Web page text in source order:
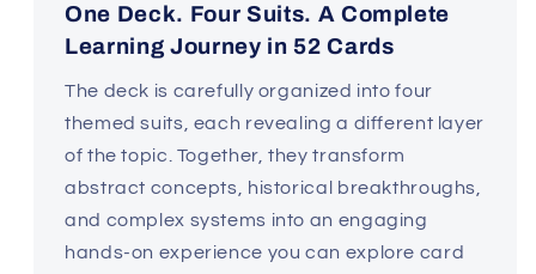
One Deck. Four Suits. A Complete
Learning Journey in 52 Cards
The deck is carefully organized into four
themed suits, each revealing a different layer
of the topic. Together, they transform
abstract concepts, historical breakthroughs,
and complex systems into an engaging
hands-on experience you can explore card